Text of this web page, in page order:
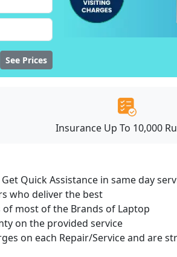
See Prices
Insurance Up To 10,000
Quick Assistance in same day
who deliver the best
of most of the Brands of Laptop
on the provided service
on each Repair/Service and are